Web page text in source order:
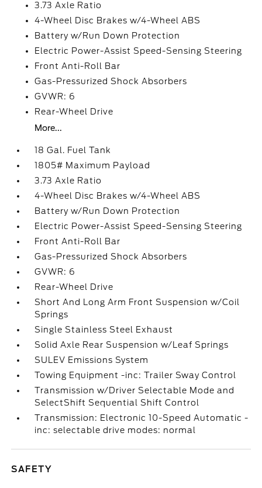
3.73 Axle Ratio
4-Wheel Disc Brakes w/4-Wheel ABS
Battery w/Run Down Protection
Electric Power-Assist Speed-Sensing Steering
Front Anti-Roll Bar
Gas-Pressurized Shock Absorbers
GVWR: 6
Rear-Wheel Drive
More...
18 Gal. Fuel Tank
1805# Maximum Payload
3.73 Axle Ratio
4-Wheel Disc Brakes w/4-Wheel ABS
Battery w/Run Down Protection
Electric Power-Assist Speed-Sensing Steering
Front Anti-Roll Bar
Gas-Pressurized Shock Absorbers
GVWR: 6
Rear-Wheel Drive
Short And Long Arm Front Suspension w/Coil
Springs
Single Stainless Steel Exhaust
Solid Axle Rear Suspension w/Leaf Springs
SULEV Emissions System
Towing Equipment -inc: Trailer Sway Control
Transmission w/Driver Selectable Mode and
SelectShift Sequential Shift Control
Transmission: Electronic 10-Speed Automatic -
inc: selectable drive modes: normal
SAFETY